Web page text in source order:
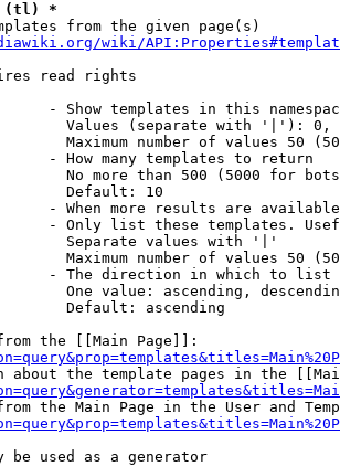
(tl) *
from the given page(s)
wiki/
read rights
- Show templates in this
Values (separate with '|'):
Maximum number of values 50
- How many templates to return
No more than 500 (5000 for
Default: 10
- When more results are
- Only list these templates.
Separate values with '|'
Maximum number of values 50
- The direction in which to list
One value: ascending,
Default: ascending
the [[Main Page]]:
about the template pages in the
the Main Page in the User and
be used as a generator